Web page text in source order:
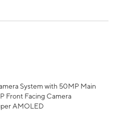
System with 50MP Main
Front Facing Camera
AMOLED